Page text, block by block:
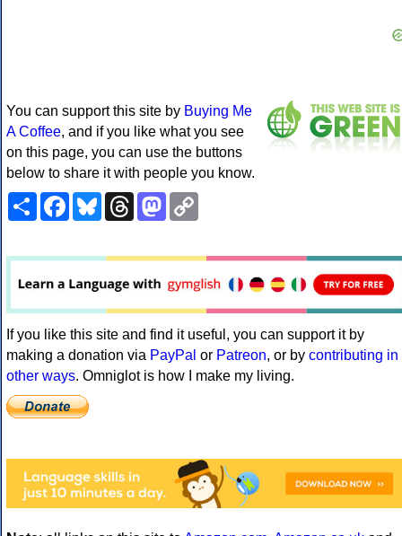
You can support this site by Buying Me
A Coffee, and if you like what you see
on this page, you can use the buttons
below to share it with people you know.
ShareFacebookBlueskyThreadsMastodon
If you like this site and find it useful, you can support it by
making a donation via PayPal or Patreon, or by contributing in
other ways. Omniglot is how I make my living.